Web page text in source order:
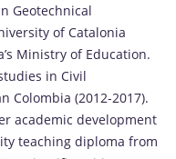
Geotechnical
of Catalonia
Ministry of Education.
in Civil
Colombia (2012-2017).
academic development
teaching diploma from